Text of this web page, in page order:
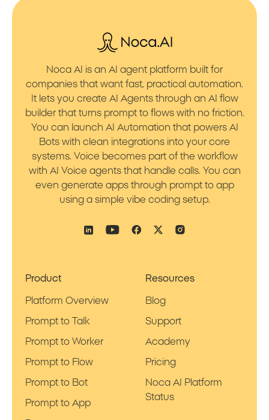
Noca AI is an AI agent platform built for
companies that want fast, practical automation.
It lets you create AI Agents through an AI flow
builder that turns prompt to flows with no friction.
You can launch AI Automation that powers AI
Bots with clean integrations into your core
systems. Voice becomes part of the workflow
with AI Voice agents that handle calls. You can
even generate apps through prompt to app
using a simple vibe coding setup.
Product
Platform Overview
Prompt to Talk
Prompt to Worker
Prompt to Flow
Prompt to Bot
Prompt to App
Resources
Blog
Support
Academy
Pricing
Noca AI Platform
Status